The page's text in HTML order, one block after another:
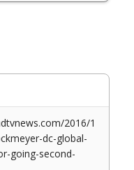
2016/1
dc-global-
going-second-